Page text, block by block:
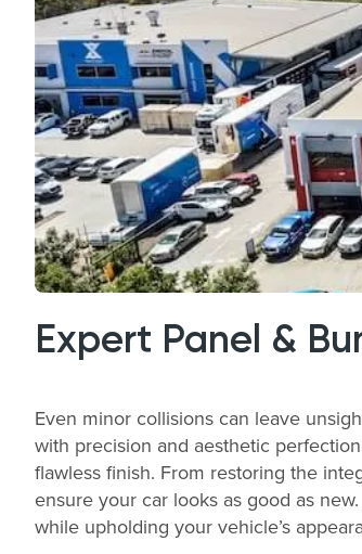
Expert Panel &
Even minor collisions can leave
with precision and aesthetic
flawless finish. From restoring the
ensure your car looks as good as
while upholding your vehicle’s